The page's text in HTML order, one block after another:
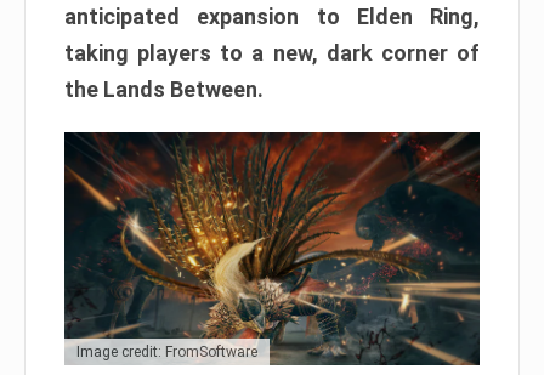
anticipated expansion to Elden Ring,
taking players to a new, dark corner of
the Lands Between.
Image credit: FromSoftware